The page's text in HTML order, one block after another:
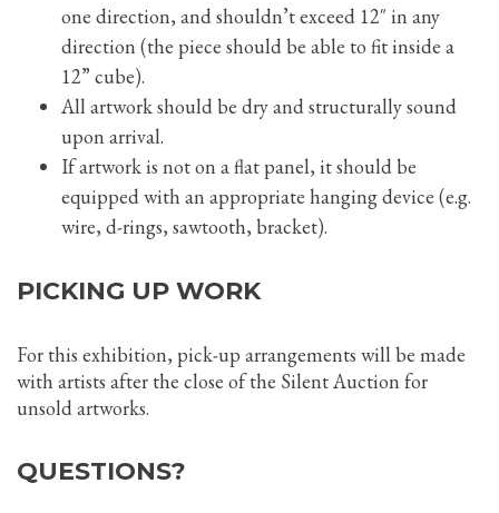
one direction, and shouldn’t exceed 12″ in any
direction (the piece should be able to fit inside a
12” cube).
All artwork should be dry and structurally sound
upon arrival.
If artwork is not on a flat panel, it should be
equipped with an appropriate hanging device (e.g.
wire, d-rings, sawtooth, bracket).
PICKING UP WORK
For this exhibition, pick-up arrangements will be made
with artists after the close of the Silent Auction for
unsold artworks.
QUESTIONS?